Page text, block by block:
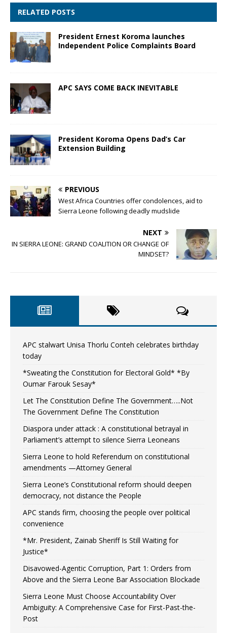
RELATED POSTS
President Ernest Koroma launches
Independent Police Complaints Board
APC SAYS COME BACK INEVITABLE
President Koroma Opens Dad’s Car
Extension Building
PREVIOUS
West Africa Countries offer condolences, aid to
Sierra Leone following deadly mudslide
NEXT
IN SIERRA LEONE: GRAND COALITION OR CHANGE OF
MINDSET?
APC stalwart Unisa Thorlu Conteh celebrates birthday
today
*Sweating the Constitution for Electoral Gold* *By
Oumar Farouk Sesay*
Let The Constitution Define The Government…..Not
The Government Define The Constitution
Diaspora under attack : A constitutional betrayal in
Parliament’s attempt to silence Sierra Leoneans
Sierra Leone to hold Referendum on constitutional
amendments —Attorney General
Sierra Leone’s Constitutional reform should deepen
democracy, not distance the People
APC stands firm, choosing the people over political
convenience
*Mr. President, Zainab Sheriff Is Still Waiting for
Justice*
Disavowed-Agentic Corruption, Part 1: Orders from
Above and the Sierra Leone Bar Association Blockade
Sierra Leone Must Choose Accountability Over
Ambiguity: A Comprehensive Case for First-Past-the-
Post